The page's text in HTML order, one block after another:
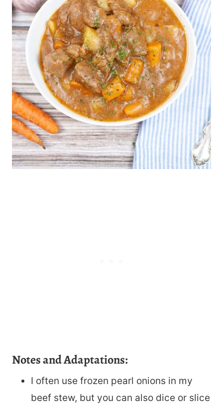
Notes and Adaptations:
I often use frozen pearl onions in my
beef stew, but you can also dice or slice